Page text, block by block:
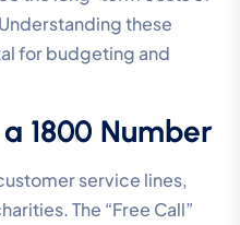
these
for budgeting and
1800 Number
service lines,
The “Free Call”